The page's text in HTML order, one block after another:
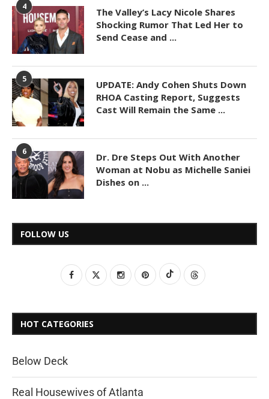
4
The Valley’s Lacy Nicole Shares
Shocking Rumor That Led Her to
Send Cease and ...
5
UPDATE: Andy Cohen Shuts Down
RHOA Casting Report, Suggests
Cast Will Remain the Same ...
6
Dr. Dre Steps Out With Another
Woman at Nobu as Michelle Saniei
Dishes on ...
FOLLOW US
HOT CATEGORIES
Below Deck
Real Housewives of Atlanta